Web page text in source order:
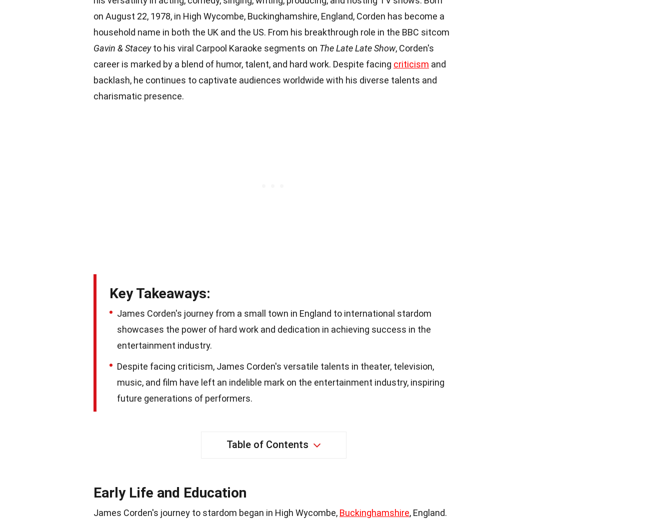
on August 22, 1978, in High Wycombe, Buckinghamshire, England, Corden has become a
household name in both the UK and the US. From his breakthrough role in the BBC sitcom
Gavin & Staceyto his viral Carpool Karaoke segments on The Late Late Show, Corden's
career is marked by a blend of humor, talent, and hard work. Despite facing criticism and
backlash, he continues to captivate audiences worldwide with his diverse talents and
charismatic presence.
Key Takeaways:
James Corden's journey from a small town in England to international stardom
showcases the power of hard work and dedication in achieving success in the
entertainment industry.
Despite facing criticism, James Corden's versatile talents in theater, television,
music, and film have left an indelible mark on the entertainment industry, inspiring
future generations of performers.
Table of Contents
Early Life and Education
James Corden's journey to stardom began in High Wycombe, Buckinghamshire, England.